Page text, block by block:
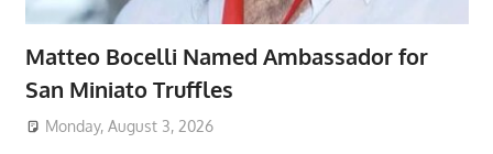
Matteo Bocelli Named Ambassador for
San Miniato Truffles
Monday, August 3, 2026